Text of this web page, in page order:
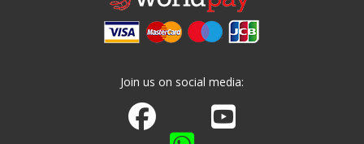
Join us on social media:
Join us on Facebook
Watch us on Youtube